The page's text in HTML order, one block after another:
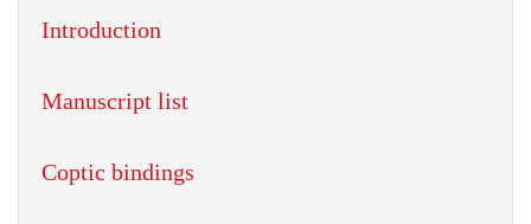
Introduction
Manuscript list
Coptic bindings